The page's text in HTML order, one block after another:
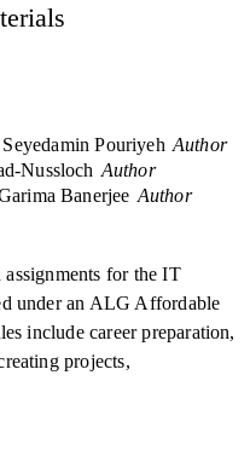
Seyedamin Pouriyeh Author
Nussloch Author
Banerjee Author
assignments for the IT
under an ALG Affordable
include career preparation,
projects,